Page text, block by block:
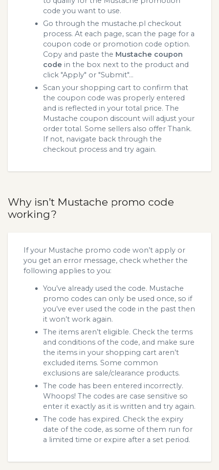
code you want to use.
Go through the mustache.pl checkout
process. At each page, scan the page for a
coupon code or promotion code option.
Copy and paste the Mustache coupon
code in the box next to the product and
click "Apply" or "Submit"...
Scan your shopping cart to confirm that
the coupon code was properly entered
and is reflected in your total price. The
Mustache coupon discount will adjust your
order total. Some sellers also offer Thank.
If not, navigate back through the
checkout process and try again.
Why isn’t Mustache promo code
working?
If your Mustache promo code won’t apply or
you get an error message, check whether the
following applies to you:
You’ve already used the code. Mustache
promo codes can only be used once, so if
you’ve ever used the code in the past then
it won’t work again.
The items aren’t eligible. Check the terms
and conditions of the code, and make sure
the items in your shopping cart aren’t
excluded items. Some common
exclusions are sale/clearance products.
The code has been entered incorrectly.
Whoops! The codes are case sensitive so
enter it exactly as it is written and try again.
The code has expired. Check the expiry
date of the code, as some of them run for
a limited time or expire after a set period.